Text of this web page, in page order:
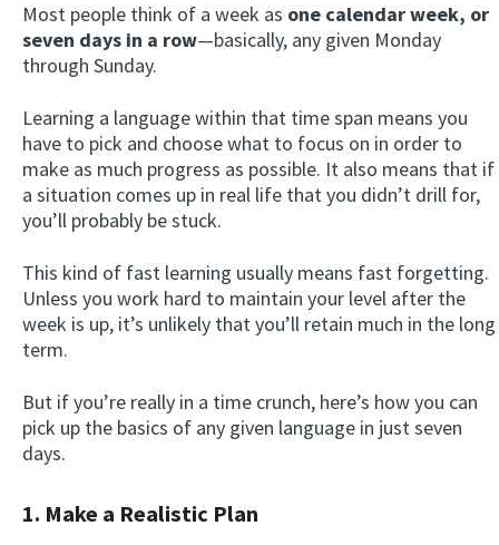
Most people think of a week as one calendar week, or
seven days in a row—basically, any given Monday
through Sunday.
Learning a language within that time span means you
have to pick and choose what to focus on in order to
make as much progress as possible. It also means that if
a situation comes up in real life that you didn’t drill for,
you’ll probably be stuck.
This kind of fast learning usually means fast forgetting.
Unless you work hard to maintain your level after the
week is up, it’s unlikely that you’ll retain much in the long
term.
But if you’re really in a time crunch, here’s how you can
pick up the basics of any given language in just seven
days.
1. Make a Realistic Plan